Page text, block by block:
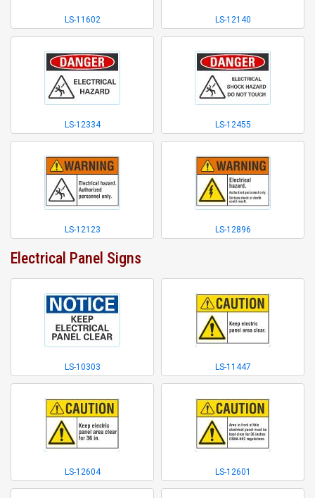
LS-11602 LS-12140
LS-12334 LS-12455
LS-12123 LS-12896
Electrical Panel Signs
LS-10303 LS-11447
LS-12604 LS-12601